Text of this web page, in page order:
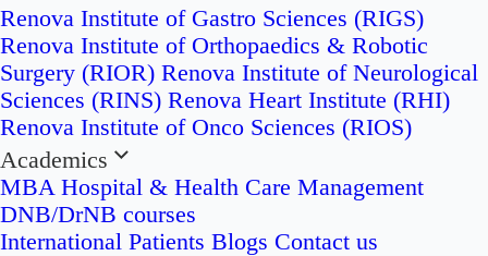
Renova Institute of Gastro Sciences (RIGS)
Renova Institute of Orthopaedics & Robotic
Surgery (RIOR) Renova Institute of Neurological
Sciences (RINS) Renova Heart Institute (RHI)
Renova Institute of Onco Sciences (RIOS)
Academics
MBA Hospital & Health Care Management
DNB/DrNB courses
International Patients Blogs Contact us